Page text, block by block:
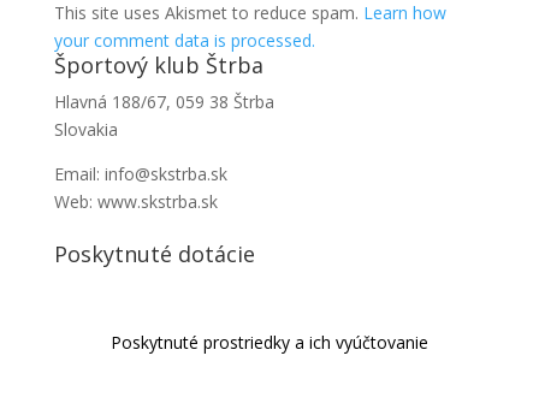
This site uses Akismet to reduce spam. Learn how
your comment data is processed.
Športový klub Štrba
Hlavná 188/67, 059 38 Štrba
Slovakia
Email: info@skstrba.sk
Web: www.skstrba.sk
Poskytnuté dotácie
Poskytnuté prostriedky a ich vyúčtovanie